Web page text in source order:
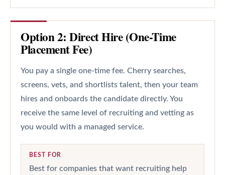
Option 2: Direct Hire (One-Time
Placement Fee)
You pay a single one-time fee. Cherry searches,
screens, vets, and shortlists talent, then your team
hires and onboards the candidate directly. You
receive the same level of recruiting and vetting as
you would with a managed service.
BEST FOR
Best for companies that want recruiting help